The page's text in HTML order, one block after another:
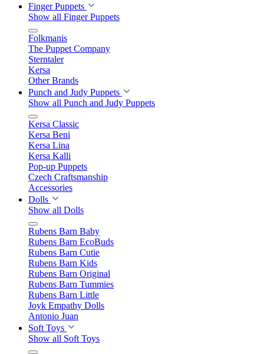
Finger Puppets
Show all Finger Puppets
Folkmanis
The Puppet Company
Sterntaler
Kersa
Other Brands
Punch and Judy Puppets
Show all Punch and Judy Puppets
Kersa Classic
Kersa Beni
Kersa Lina
Kersa Kalli
Pop-up Puppets
Czech Craftsmanship
Accessories
Dolls
Show all Dolls
Rubens Barn Baby
Rubens Barn EcoBuds
Rubens Barn Cutie
Rubens Barn Kids
Rubens Barn Original
Rubens Barn Tummies
Rubens Barn Little
Joyk Empathy Dolls
Antonio Juan
Soft Toys
Show all Soft Toys